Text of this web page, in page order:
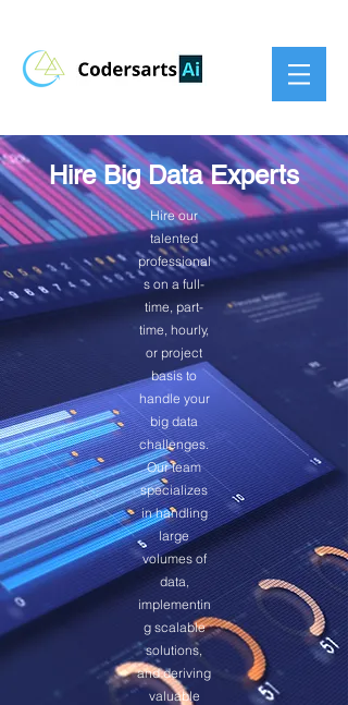
Hire Big Data Experts
Hire our
talented
professional
s on a full-
time, part-
time, hourly,
or project
basis to
handle your
big data
challenges.
Our team
specializes
in handling
large
volumes of
data,
implementin
g scalable
solutions,
and deriving
valuable